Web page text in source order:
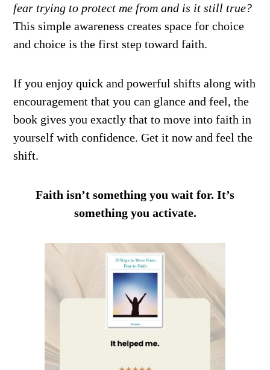
fear trying to protect me from and is it still true?
This simple awareness creates space for choice
and choice is the first step toward faith.
If you enjoy quick and powerful shifts along with
encouragement that you can glance and feel, the
book gives you exactly that to move into faith in
yourself with confidence. Get it now and feel the
shift.
Faith isn’t something you wait for. It’s
something you activate.